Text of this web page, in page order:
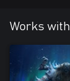
Works with